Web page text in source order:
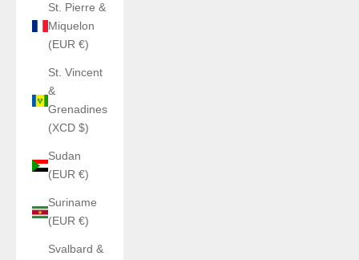
St. Pierre &
Miquelon
(EUR €)
St. Vincent
&
Grenadines
(XCD $)
Sudan
(EUR €)
Suriname
(EUR €)
Svalbard &